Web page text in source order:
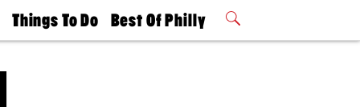
Things To Do
Philly Mag
Best Of Philly
2026 Party